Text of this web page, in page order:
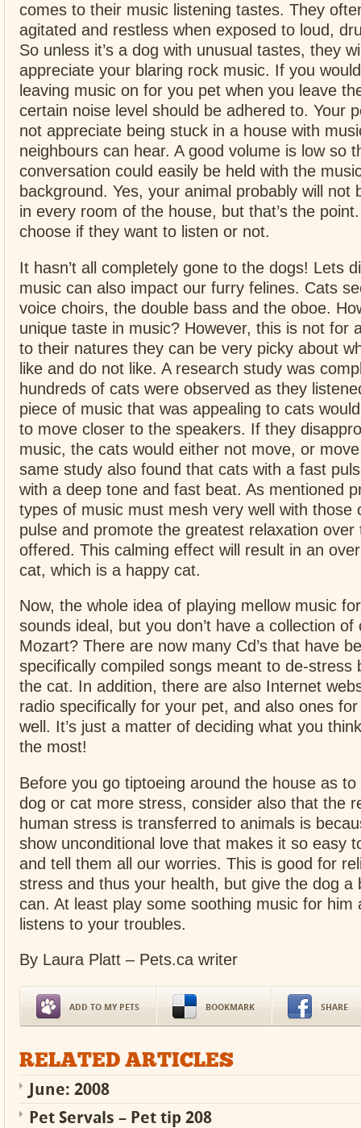
comes to their music listening tastes. They
agitated and restless when exposed to loud,
So unless it’s a dog with unusual tastes, they
appreciate your blaring rock music. If you
leaving music on for you pet when you leave
certain noise level should be adhered to. Your
not appreciate being stuck in a house with
neighbours can hear. A good volume is low so
conversation could easily be held with the
background. Yes, your animal probably will not
in every room of the house, but that’s the
choose if they want to listen or not.
It hasn’t all completely gone to the dogs! Lets
music can also impact our furry felines. Cats
voice choirs, the double bass and the oboe.
unique taste in music? However, this is not for
to their natures they can be very picky about
like and do not like. A research study was
hundreds of cats were observed as they
piece of music that was appealing to cats
to move closer to the speakers. If they
music, the cats would either not move, or
same study also found that cats with a fast
with a deep tone and fast beat. As mentioned
types of music must mesh very well with those
pulse and promote the greatest relaxation over
offered. This calming effect will result in an
cat, which is a happy cat.
Now, the whole idea of playing mellow music
sounds ideal, but you don’t have a collection of
Mozart? There are now many Cd’s that have
specifically compiled songs meant to de-stress
the cat. In addition, there are also Internet
radio specifically for your pet, and also ones
well. It’s just a matter of deciding what you
the most!
Before you go tiptoeing around the house as
dog or cat more stress, consider also that the
human stress is transferred to animals is
show unconditional love that makes it so easy
and tell them all our worries. This is good for
stress and thus your health, but give the dog a
can. At least play some soothing music for him
listens to your troubles.
By Laura Platt – Pets.ca writer
ADD TO MY PETS BOOKMARK SHARE
RELATED ARTICLES
June: 2008
Pet Servals – Pet tip 208